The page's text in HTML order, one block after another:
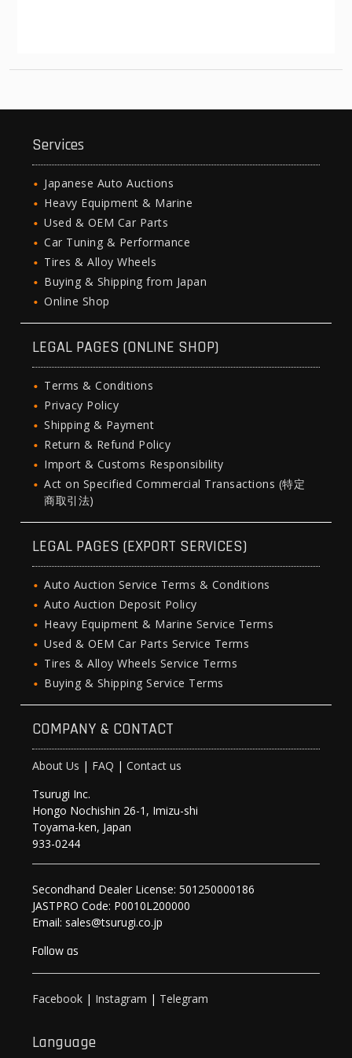
Services
Japanese Auto Auctions
Heavy Equipment & Marine
Used & OEM Car Parts
Car Tuning & Performance
Tires & Alloy Wheels
Buying & Shipping from Japan
Online Shop
LEGAL PAGES (ONLINE SHOP)
Terms & Conditions
Privacy Policy
Shipping & Payment
Return & Refund Policy
Import & Customs Responsibility
Act on Specified Commercial Transactions (特定
商取引法)
LEGAL PAGES (EXPORT SERVICES)
Auto Auction Service Terms & Conditions
Auto Auction Deposit Policy
Heavy Equipment & Marine Service Terms
Used & OEM Car Parts Service Terms
Tires & Alloy Wheels Service Terms
Buying & Shipping Service Terms
COMPANY & CONTACT
About Us | FAQ |Contact us
Tsurugi Inc.
Hongo Nochishin 26-1, Imizu-shi
Toyama-ken, Japan
933-0244
Secondhand Dealer License: 501250000186
JASTPRO Code: P0010L200000
Email: sales@tsurugi.co.jp
Follow as
Facebook | Instagram | Telegram
Language